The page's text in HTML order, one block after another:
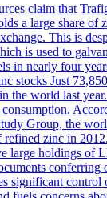
claim that
a large share of
This is
is used to
in nearly four
stocks Just
the world last
Group, the
zinc in
large holdings of
conferring
significant control